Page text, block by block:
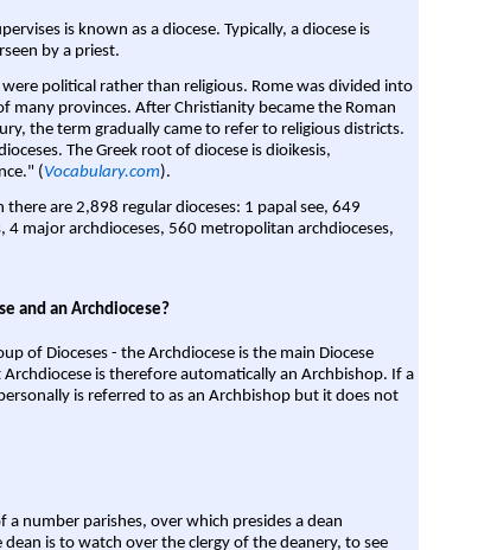
is known as a diocese. Typically, a diocese is
by a priest.
political rather than religious. Rome was divided into
many provinces. After Christianity became the Roman
the term gradually came to refer to religious districts.
The Greek root of diocese is dioikesis,
(Vocabulary.com).
are 2,898 regular dioceses: 1 papal see, 649
4 major archdioceses, 560 metropolitan archdioceses,
and an Archdiocese?
of Dioceses - the Archdiocese is the main Diocese
is therefore automatically an Archbishop. If a
is referred to as an Archbishop but it does not
a number parishes, over which presides a dean
is to watch over the clergy of the deanery, to see